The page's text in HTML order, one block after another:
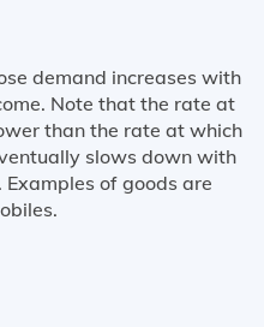
demand increases with
Note that the rate at
than the rate at which
slows down with
of goods are